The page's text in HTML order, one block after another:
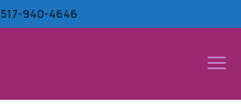
517-940-4646